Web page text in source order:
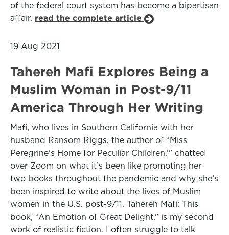
of the federal court system has become a bipartisan
affair. read the complete article
19 Aug 2021
Tahereh Mafi Explores Being a
Muslim Woman in Post-9/11
America Through Her Writing
Mafi, who lives in Southern California with her
husband Ransom Riggs, the author of “Miss
Peregrine’s Home for Peculiar Children,’” chatted
over Zoom on what it’s been like promoting her
two books throughout the pandemic and why she’s
been inspired to write about the lives of Muslim
women in the U.S. post-9/11. Tahereh Mafi: This
book, “An Emotion of Great Delight,” is my second
work of realistic fiction. I often struggle to talk